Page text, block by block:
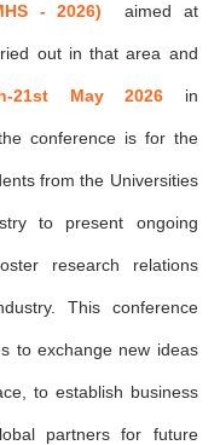
- 2026) aimed at
out in that area and
21st May 2026 in
conference is for the
from the Universities
to present ongoing
research relations
This conference
to exchange new ideas
to establish business
partners for future